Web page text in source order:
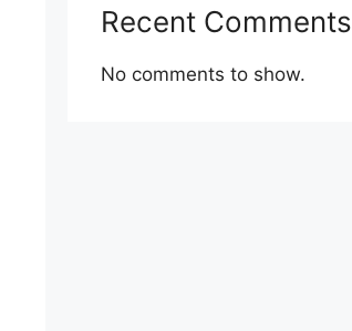
Recent Comments
No comments to show.